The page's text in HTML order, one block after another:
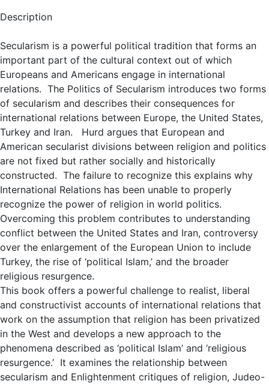
Description
Secularism is a powerful political tradition that forms an
important part of the cultural context out of which
Europeans and Americans engage in international
relations. The Politics of Secularism introduces two forms
of secularism and describes their consequences for
international relations between Europe, the United States,
Turkey and Iran. Hurd argues that European and
American secularist divisions between religion and politics
are not fixed but rather socially and historically
constructed. The failure to recognize this explains why
International Relations has been unable to properly
recognize the power of religion in world politics.
Overcoming this problem contributes to understanding
conflict between the United States and Iran, controversy
over the enlargement of the European Union to include
Turkey, the rise of ‘political Islam,’ and the broader
religious resurgence.
This book offers a powerful challenge to realist, liberal
and constructivist accounts of international relations that
work on the assumption that religion has been privatized
in the West and develops a new approach to the
phenomena described as ‘political Islam’ and ‘religious
resurgence.’ It examines the relationship between
secularism and Enlightenment critiques of religion, Judeo-